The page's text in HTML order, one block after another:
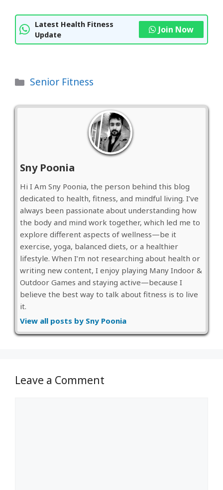
Latest Health Fitness
Update
Join Now
Categories
Senior Fitness
Sny Poonia
Hi I Am Sny Poonia, the person behind this blog
dedicated to health, fitness, and mindful living. I’ve
always been passionate about understanding how
the body and mind work together, which led me to
explore different aspects of wellness—be it
exercise, yoga, balanced diets, or a healthier
lifestyle. When I’m not researching about health or
writing new content, I enjoy playing Many Indoor &
Outdoor Games and staying active—because I
believe the best way to talk about fitness is to live
it.
View all posts by Sny Poonia
Leave a Comment